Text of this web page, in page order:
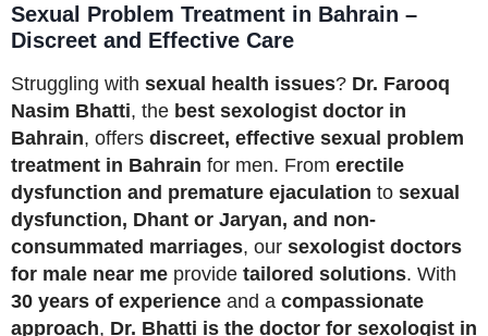
Sexual Problem Treatment in Bahrain –
Discreet and Effective Care
Struggling with sexual health issues? Dr. Farooq
Nasim Bhatti, the best sexologist doctor in
Bahrain, offers discreet, effective sexual problem
treatment in Bahrain for men. From erectile
dysfunction and premature ejaculation to sexual
dysfunction, Dhant or Jaryan, and non-
consummated marriages, our sexologist doctors
for male near me provide tailored solutions. With
30 years of experience and a compassionate
approach, Dr. Bhatti is the doctor for sexologist in